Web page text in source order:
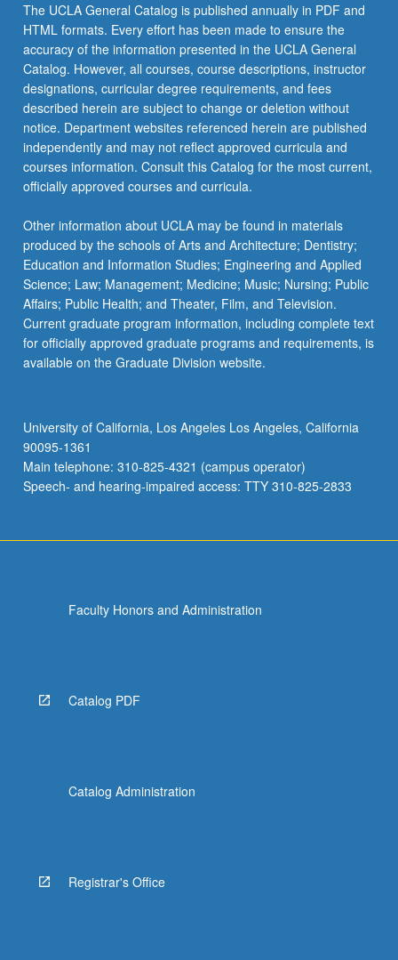
The UCLA General Catalog is published annually in PDF and
HTML formats. Every effort has been made to ensure the
accuracy of the information presented in the UCLA General
Catalog. However, all courses, course descriptions, instructor
designations, curricular degree requirements, and fees
described herein are subject to change or deletion without
notice. Department websites referenced herein are published
independently and may not reflect approved curricula and
courses information. Consult this Catalog for the most current,
officially approved courses and curricula.
Other information about UCLA may be found in materials
produced by the schools of Arts and Architecture; Dentistry;
Education and Information Studies; Engineering and Applied
Science; Law; Management; Medicine; Music; Nursing; Public
Affairs; Public Health; and Theater, Film, and Television.
Current graduate program information, including complete text
for officially approved graduate programs and requirements, is
available on the Graduate Division website.
University of California, Los Angeles Los Angeles, California
90095-1361
Main telephone: 310-825-4321 (campus operator)
Speech- and hearing-impaired access: TTY 310-825-2833
Faculty Honors and Administration
Catalog PDF
Catalog Administration
Registrar's Office